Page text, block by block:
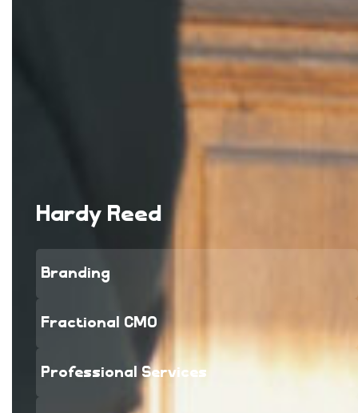
Hardy Reed
Branding
Fractional CMO
Professional Services